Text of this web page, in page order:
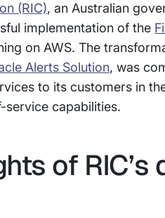
(RIC), an Australian
implementation of the
on AWS. The
Alerts Solution, was
to its customers in
service capabilities.
of